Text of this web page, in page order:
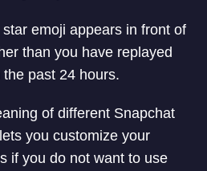
star emoji appears in front of
than you have replayed
past 24 hours.
of different Snapchat
you customize your
if you do not want to use